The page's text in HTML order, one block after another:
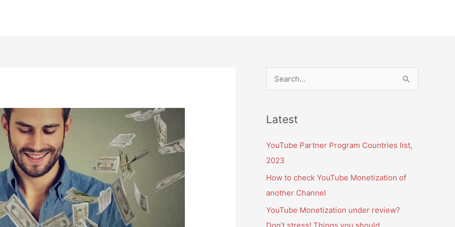
e
r
h
f
o
r
:
Latest
YouTube Partner Program Countries list,
2023
How to check YouTube Monetization of
another Channel
YouTube Monetization under review?
Don’t stress! Things you should